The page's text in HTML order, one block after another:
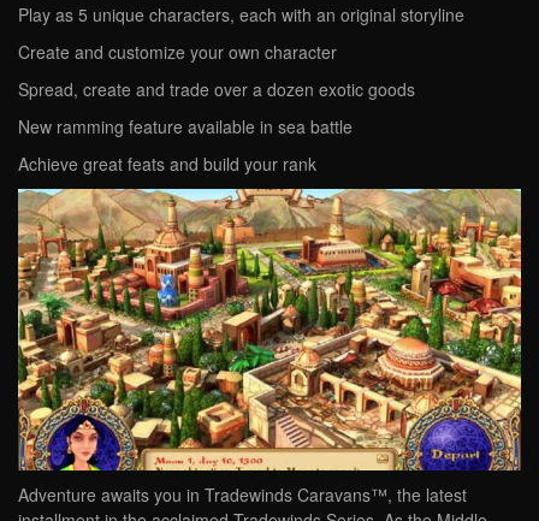
Play as 5 unique characters, each with an original storyline
Create and customize your own character
Spread, create and trade over a dozen exotic goods
New ramming feature available in sea battle
Achieve great feats and build your rank
Adventure awaits you in Tradewinds Caravans™, the latest